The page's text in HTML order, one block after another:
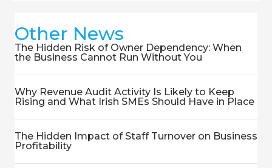
Other News
The Hidden Risk of Owner Dependency: When
the Business Cannot Run Without You
Why Revenue Audit Activity Is Likely to Keep
Rising and What Irish SMEs Should Have in Place
The Hidden Impact of Staff Turnover on Business
Profitability